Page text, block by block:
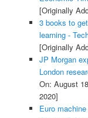
[Originally
3 books to
learning -
[Originally
JP Morgan
London
On: August
2020]
Euro